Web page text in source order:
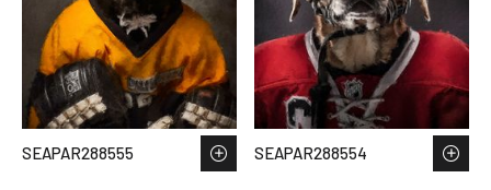
SEAPAR288555 SEAPAR288554